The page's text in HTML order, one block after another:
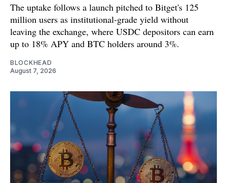
The uptake follows a launch pitched to Bitget's 125
million users as institutional-grade yield without
leaving the exchange, where USDC depositors can earn
up to 18% APY and BTC holders around 3%.
BLOCKHEAD
August 7, 2026